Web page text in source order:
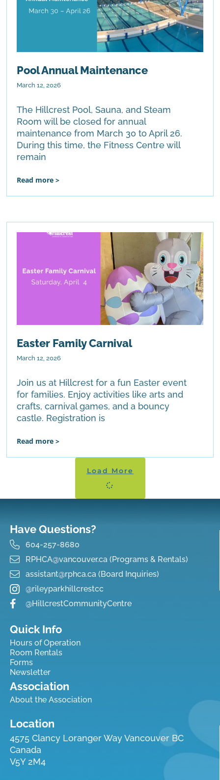
Pool Annual Maintenance
March 12, 2026
The Hillcrest Pool, Sauna, and Steam
Room will be closed for annual
maintenance from March 30 to April 26.
During this time, the Fitness Centre will
remain
Read more >
Easter Family Carnival
March 12, 2026
Join us at Hillcrest for a fun Easter event
for families. Enjoy activities like arts and
crafts, carnival games, and a bouncy
castle. Registration is
Read more >
Load More
Have Questions?
604-257-8680
RPHCA@vancouver.ca (Programs & Rentals)
assistant@rphca.ca (Board Inquiries)
@rileyparkhillcrestcc
@HillcrestCommunityCentre
Quick Info
Hours of Operation
Room Rentals
Forms
Newsletter
Association
About the Association
Location
4575 Clancy Loranger Way Vancouver BC
Canada
V5Y 2M4